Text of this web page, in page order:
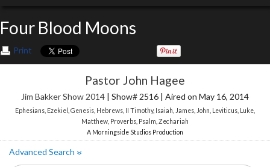
Four Blood Moons
Print
Pastor John Hagee
Jim Bakker Show 2014 | Show# 2516 | Aired on May 16, 2014
Ephesians Ezekiel Genesis Hebrews II Timothy, Isaiah James John Leviticus Luke
Matthew Proverbs Psalm Zechariah
A Morningside Studios Production
Advanced Search»